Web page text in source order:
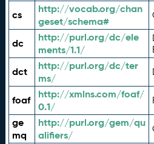
cs
http://vocab.org/chan
geset/schema#
dc
http://purl.org/dc/ele
ments/1.1/
dct
http://purl.org/dc/ter
ms/
foaf
http://xmlns.com/foaf/
0.1/
ge
mq
http://purl.org/gem/qu
alifiers/